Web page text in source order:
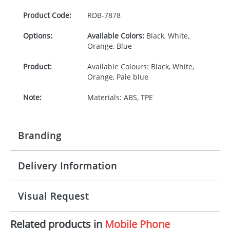
Product Code: RDB-7878
Options: Available Colors:Black, White,
Orange, Blue
Product:
Available Colours: Black, White,
Orange, Pale blue
Note: Materials: ABS, TPE
Branding
Origination: £30.00
Imprint: 1, 2, 3 or 4 colours
Delivery Information
10-15 working days from artwork approval
Visual Request
The Redbows Design Studio can quickly generate a
Related products in Mobile Phone